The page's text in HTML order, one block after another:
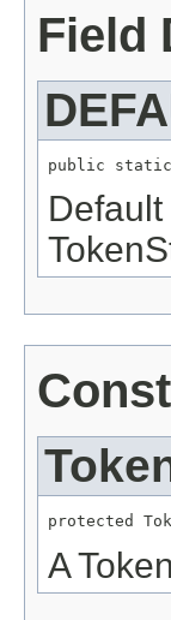
Field
public
Default
protected
A